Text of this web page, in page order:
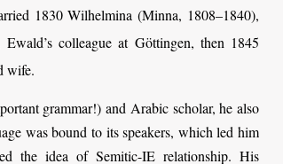
1830 Wilhelmina (Minna, 1808–1840),
colleague at Göttingen, then 1845
wife.
grammar!) and Arabic scholar, he also
was bound to its speakers, which led him
the idea of Semitic-IE relationship. His